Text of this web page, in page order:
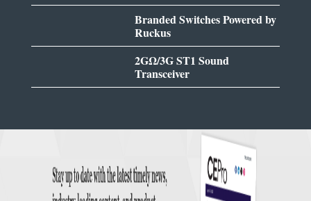
Branded Switches Powered by
Ruckus
2GΩ/3G ST1 Sound
Transceiver